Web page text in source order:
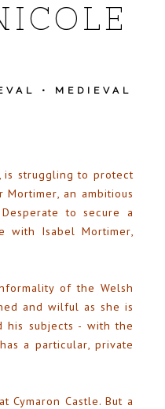
•
MEDIEVAL
is struggling to protect
an ambitious
to secure a
with Isabel Mortimer,
of the Welsh
and wilful as she is
his subjects - with the
a particular, private
Castle. But a